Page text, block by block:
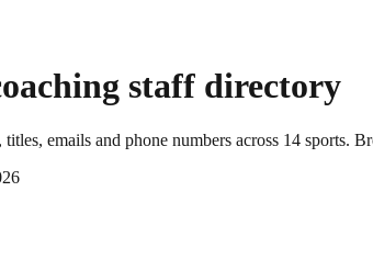
staff directory
emails and phone numbers across 14 sports.